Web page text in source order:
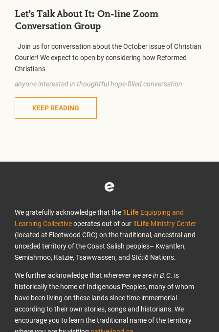
Let’s Talk About It: On-line Zoom
Conversation Group
Join us for conversation about the October issue of Christian
Courier! We expect to open by considering how Reformed
Christians
anyone interested in thoughtful hope-filled conversation
KEEP READING
We gratefully acknowledge that the 1Life Equipping and
Learning Collectiveoperates out of our 1Life Ministry Center
(located at Fleetwood CRC) on the traditional, ancestral and
unceded territory of the Coast Salish peoples– Kwantlen,
Semiahmoo, Katzie, Tsawwassen, and Stó:lō Nations.
We further acknowledge that wherever we are in B.C. is
historically the home of Indigenous Peoples, many of whom
have been living on these lands since time immemorial
according to their own stories, songs and historians. We
encourage you to learn the traditional name of the territory